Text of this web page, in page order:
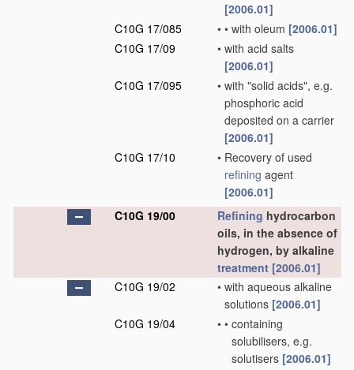
[2006.01]
C10G 17/085
• • with oleum [2006.01]
C10G 17/09
• with acid salts
[2006.01]
C10G 17/095
• with "solid acids", e.g.
phosphoric acid
deposited on a carrier
[2006.01]
C10G 17/10
• Recovery of used
refining agent
[2006.01]
C10G 19/00
Refining hydrocarbon
oils, in the absence of
hydrogen, by alkaline
treatment [2006.01]
C10G 19/02
• with aqueous alkaline
solutions [2006.01]
C10G 19/04
• • containing
solubilisers, e.g.
solutisers [2006.01]